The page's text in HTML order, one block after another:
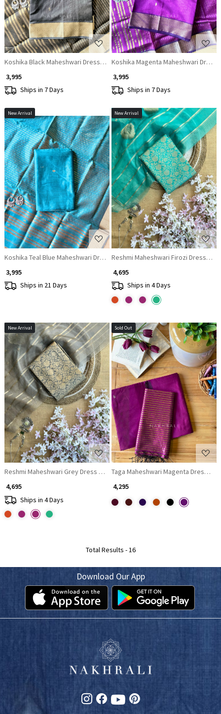
Koshika Black Maheshwari Dress Material with Zari Border
₹ 3,995
Ships in 7 Days
Koshika Magenta Maheshwari
₹ 3,995
Ships in 7 Days
New Arrival
Loading...
Koshika Teal Blue Maheshwari Dress Material with Zari Border
₹ 3,995
Ships in 21 Days
New Arrival
Loading...
Reshmi Maheshwari Firozi Dress
₹ 4,695
Ships in 4 Days
New Arrival
Loading...
Reshmi Maheshwari Grey Dress Material with Zari Stripe Dupatta
₹ 4,695
Ships in 4 Days
Sold Out
Loading...
Taga Maheshwari Magenta Dress
₹ 4,295
Total Results -16
Download Our App